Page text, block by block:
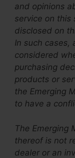
and opinions
service on this
disclosed on
In such cases,
considered
purchasing
products or
the Emerging
to have a
The Emerging
thereofis not
dealer or an